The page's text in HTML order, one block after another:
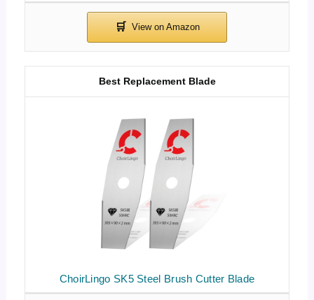
ChoirLingo SK5 Steel Brush Cutter Blade
Best Replacement Blade